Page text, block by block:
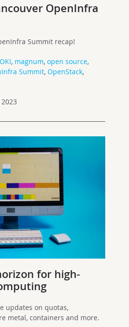
OpenInfra
Summit recap!
, magnum, open source,
Summit, OpenStack,
for high-
updates on quotas,
metal, containers and more.